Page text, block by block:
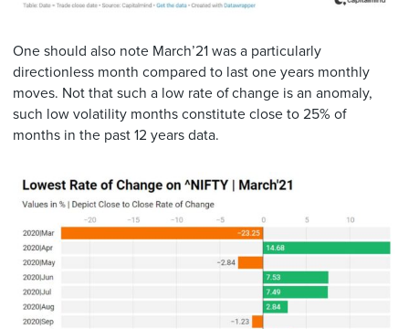
One should also note March’21 was a particularly
directionless month compared to last one years monthly
moves. Not that such a low rate of change is an anomaly,
such low volatility months constitute close to 25% of
months in the past 12 years data.